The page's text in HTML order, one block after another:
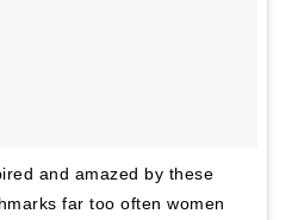
and amazed by these
far too often women